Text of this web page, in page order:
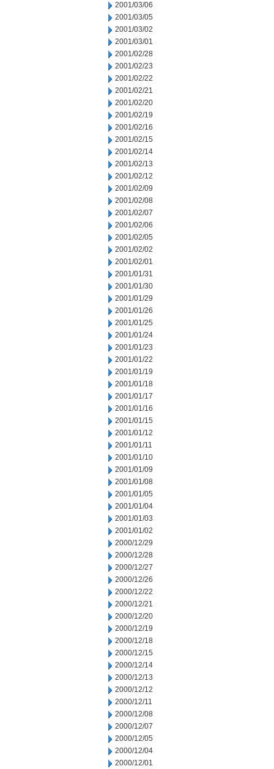
2001/03/06
2001/03/05
2001/03/02
2001/03/01
2001/02/28
2001/02/23
2001/02/22
2001/02/21
2001/02/20
2001/02/19
2001/02/16
2001/02/15
2001/02/14
2001/02/13
2001/02/12
2001/02/09
2001/02/08
2001/02/07
2001/02/06
2001/02/05
2001/02/02
2001/02/01
2001/01/31
2001/01/30
2001/01/29
2001/01/26
2001/01/25
2001/01/24
2001/01/23
2001/01/22
2001/01/19
2001/01/18
2001/01/17
2001/01/16
2001/01/15
2001/01/12
2001/01/11
2001/01/10
2001/01/09
2001/01/08
2001/01/05
2001/01/04
2001/01/03
2001/01/02
2000/12/29
2000/12/28
2000/12/27
2000/12/26
2000/12/22
2000/12/21
2000/12/20
2000/12/19
2000/12/18
2000/12/15
2000/12/14
2000/12/13
2000/12/12
2000/12/11
2000/12/08
2000/12/07
2000/12/05
2000/12/04
2000/12/01